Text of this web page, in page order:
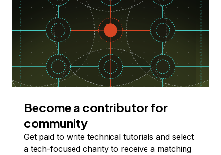
Become a contributor for
community
Get paid to write technical tutorials and select
a tech-focused charity to receive a matching